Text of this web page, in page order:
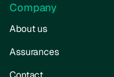
Company
About us
Assurances